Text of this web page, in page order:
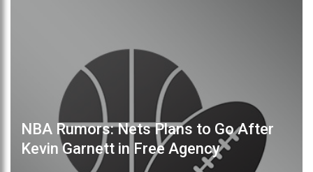
NBA Rumors: Nets Plans to Go After
Kevin Garnett in Free Agency